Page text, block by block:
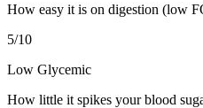
How easy it is on digestion (low
5/10
Low Glycemic
How little it spikes your blood